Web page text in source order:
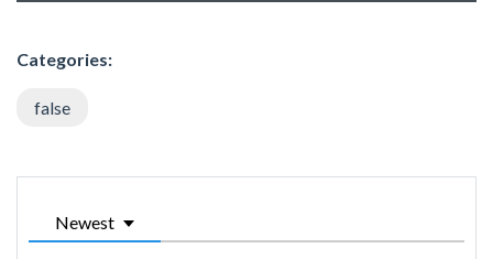
Categories:
false
Newest